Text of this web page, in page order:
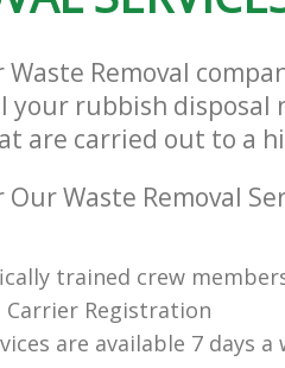
Waste Removal
your rubbish disposal
are carried out to a
Our Waste Removal
trained crew
Carrier Registration
are available 7 days a